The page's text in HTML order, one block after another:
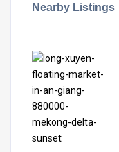
Nearby Listings